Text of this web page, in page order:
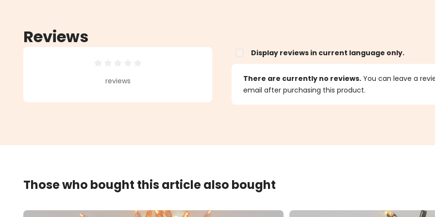
Reviews
Average rating of 0 out of 5 stars
reviews
Display reviews in current language only.
There are currently no reviews. You can leave a
email after purchasing this product.
Those who bought this article also bought